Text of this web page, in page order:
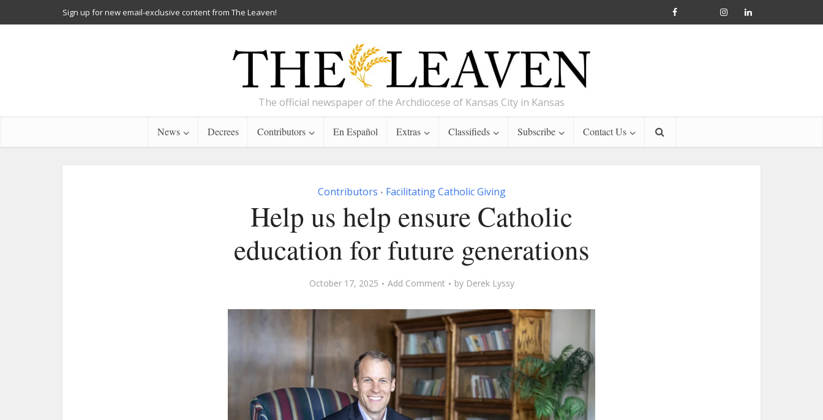
Sign up for new email-exclusive content from The Leaven!
The official newspaper of the Archdiocese of Kansas City in Kansas
News Decrees Contributors En Español Extras Classifieds Subscribe Contact Us
Contributors • Facilitating Catholic Giving
Help us help ensure Catholic
education for future generations
October 17, 2025 Add Comment by Derek Lyssy